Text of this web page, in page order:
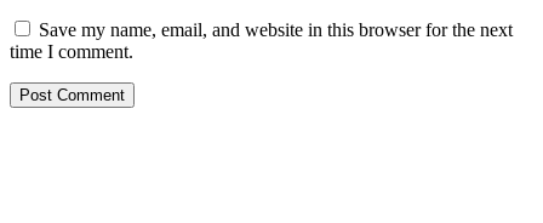
Save my name, email, and website in this browser for the next
time I comment.